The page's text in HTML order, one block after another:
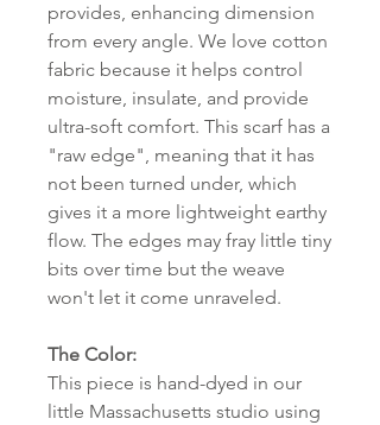
provides, enhancing dimension
from every angle. We love cotton
fabric because it helps control
moisture, insulate, and provide
ultra-soft comfort. This scarf has a
"raw edge", meaning that it has
not been turned under, which
gives it a more lightweight earthy
flow. The edges may fray little tiny
bits over time but the weave
won't let it come unraveled.
The Color:
This piece is hand-dyed in our
little Massachusetts studio using